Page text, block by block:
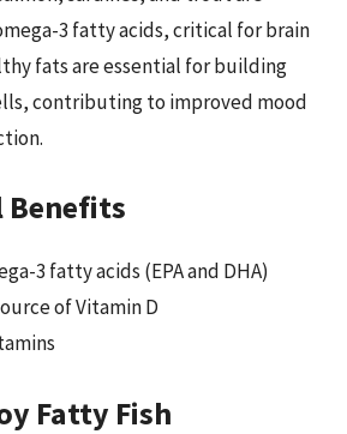
3 fatty acids, critical for brain
fats are essential for building
contributing to improved mood
3 fatty acids (EPA and DHA)
of Vitamin D
Fatty Fish